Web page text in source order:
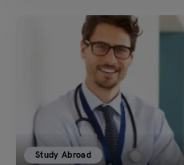
Study Abroad